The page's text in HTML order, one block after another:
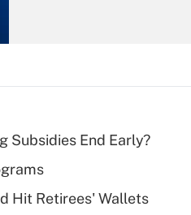
Recently Updated Q&As
What is a high
deductible health
of an HSA?
Subsidies End Early?
Hit Retirees' Wallets